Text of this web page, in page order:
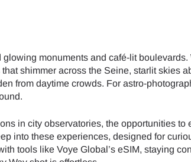
glowing monuments and café-lit boulevards.
shimmer across the Seine, starlit skies
from daytime crowds. For astro-
in city observatories, the opportunities to
into these experiences, designed for
tools like Voye Global’s eSIM, staying